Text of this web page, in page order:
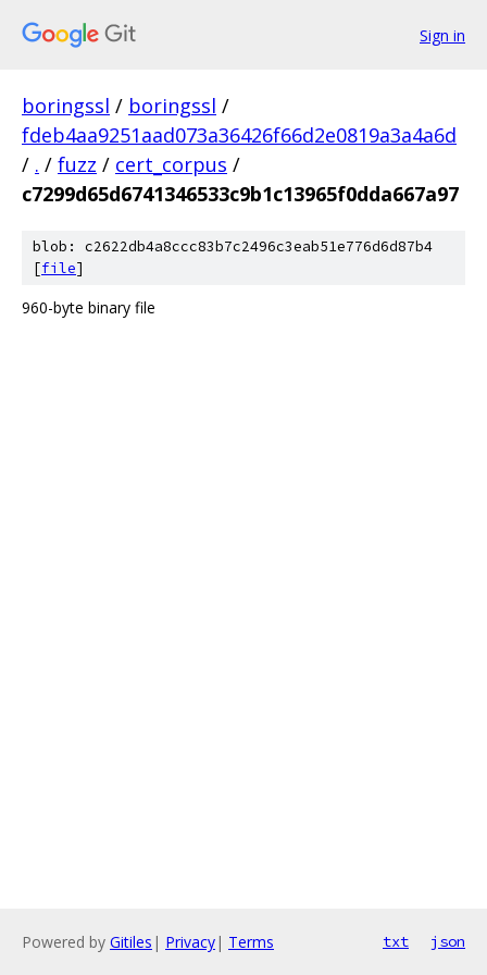
Sign in
boringssl / boringssl /
fdeb4aa9251aad073a36426f66d2e0819a3a4a6d
/ . / fuzz / cert_corpus /
c7299d65d6741346533c9b1c13965f0dda667a97
blob: c2622db4a8ccc83b7c2496c3eab51e776d6d87b4
[file]
960-byte binary file
Powered by Gitiles | Privacy| Terms txt json